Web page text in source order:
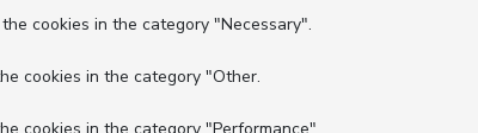
cookies in the category "Necessary".
cookies in the category "Other.